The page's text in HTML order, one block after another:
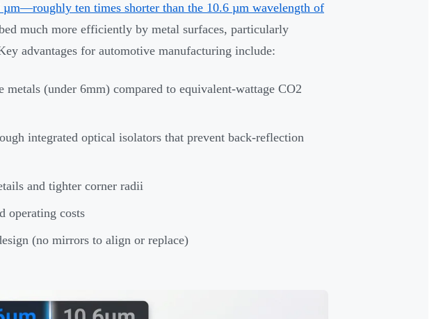
µm—roughly ten times shorter than the 10.6 µm wavelength of
much more efficiently by metal surfaces, particularly
advantages for automotive manufacturing include:
metals (under 6mm) compared to equivalent-wattage CO2
integrated optical isolators that prevent back-reflection
and tighter corner radii
operating costs
(no mirrors to align or replace)